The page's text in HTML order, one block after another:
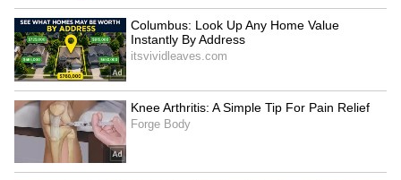
Pankaj Singh's Big Move:
Delhi Hospital Procurement
Update: Yellow Alert for